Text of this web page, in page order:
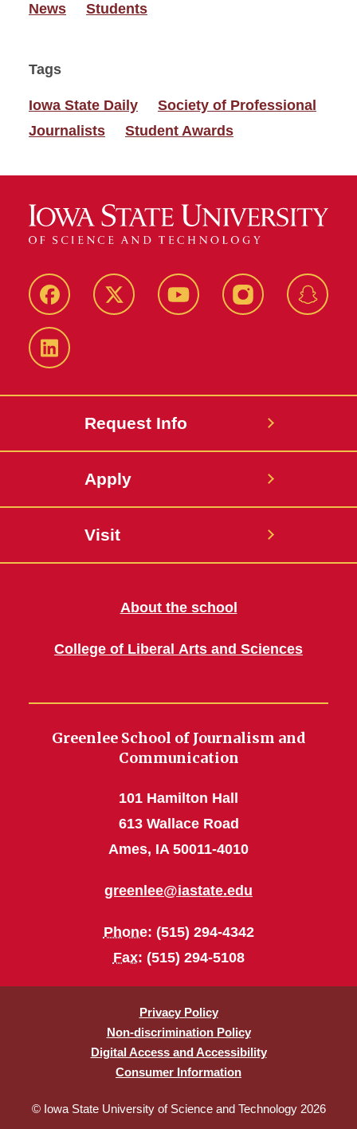
News Students
Tags
Iowa State Daily
Society of Professional
Journalists
Student Awards
Facebook Twitter YouTube Instagram
LinkedIn
Request Info
Apply
Visit
About the school
College of Liberal Arts and Sciences
Greenlee School of Journalism and
Communication
101 Hamilton Hall
613 Wallace Road
Ames, IA 50011-4010
greenlee@iastate.edu
Phone: (515) 294-4342
Fax: (515) 294-5108
Privacy Policy
Non-discrimination Policy
Digital Access and Accessibility
Consumer Information
© Iowa State University of Science and Technology 2026